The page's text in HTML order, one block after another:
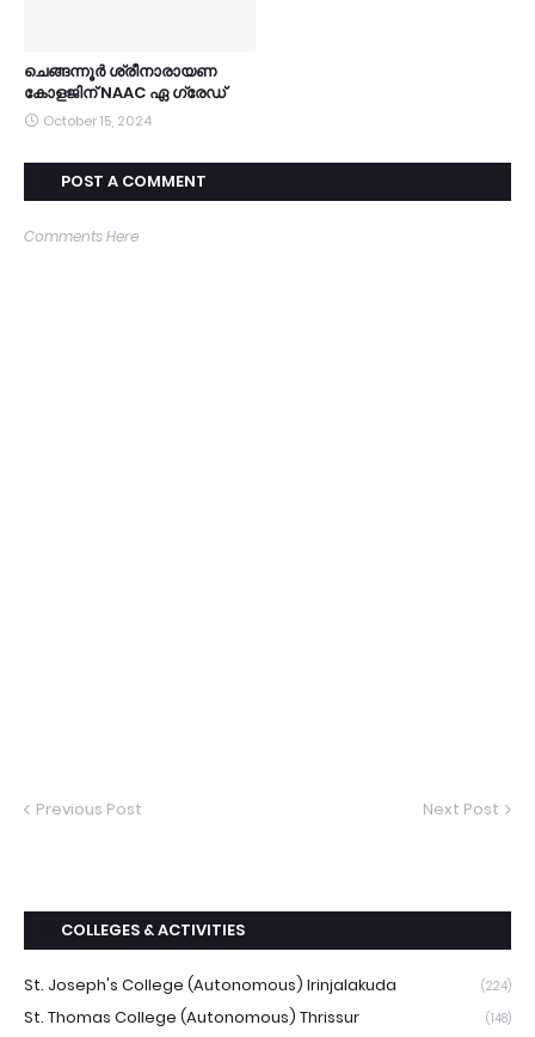
ചെങ്ങന്നൂർ ശ്രീനാരായണ
കോളജിന് NAAC ഏ ഗ്രേഡ്
October 15, 2024
POST A COMMENT
Comments Here
Previous Post Next Post
COLLEGES & ACTIVITIES
St. Joseph's College (Autonomous) Irinjalakuda (224)
St. Thomas College (Autonomous) Thrissur (148)